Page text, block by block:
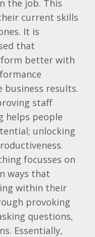
the job. This
current skills
It is
that
better with
results.
staff
helps people
unlocking
focusses on
ways that
within their
provoking
questions,
Essentially,